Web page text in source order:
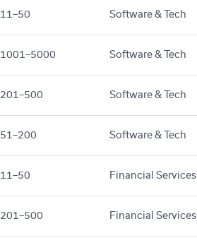
11–50 Software & Tech
1001–5000 Software & Tech
201–500 Software & Tech
51–200 Software & Tech
11–50 Financial Services
201–500 Financial Services